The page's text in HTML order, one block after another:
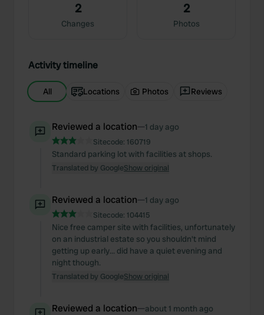
2
Changes
2
Photos
Activity timeline
All Locations Photos Reviews
Reviewed a location—1 day ago
Sitecode: 160719
Standard parking lot with facilities at shops.
Translated by GoogleShow original
Reviewed a location—1 day ago
Sitecode: 104415
Nice free camper site with facilities, unfortunately
on an industrial estate so you shouldn't mind
getting up early... did have a quiet evening and
night though.
Translated by GoogleShow original
Reviewed a location—about 1 month ago